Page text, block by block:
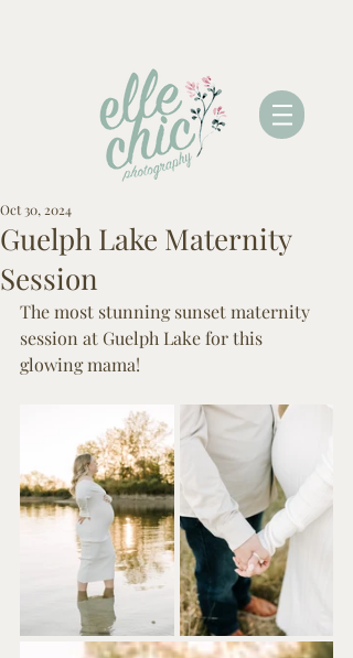
Guelph Lake Maternity
Session
Oct 30, 2024
The most stunning sunset maternity
session at Guelph Lake for this
glowing mama!